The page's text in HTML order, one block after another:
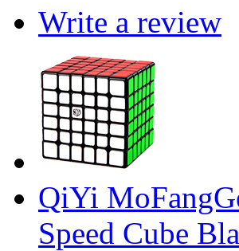
Write a review
QiYi
Speed Cube